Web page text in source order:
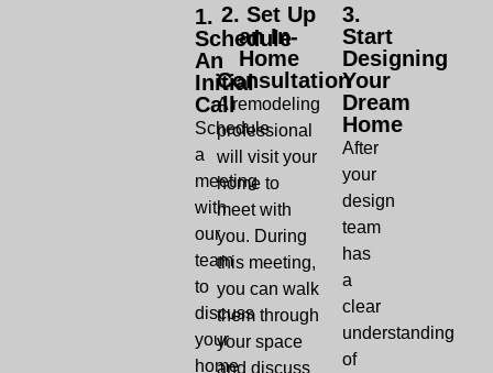
1.
Schedule
An
Initial
Call
Schedule
a
meeting
with
our
team
to
discuss
your
home
2. Set Up
an In-
Home
Consultation
A remodeling
professional
will visit your
home to
meet with
you. During
this meeting,
you can walk
them through
your space
and discuss
3.
Start
Designing
Your
Dream
Home
After
your
design
team
has
a
clear
understanding
of